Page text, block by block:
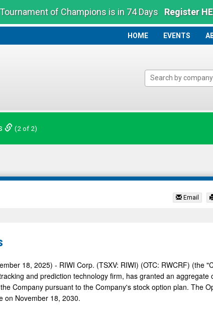
of Champions is in 74 Days Register
HOME
HOME EVENTS
(2 of 2)
Email
18, 2025) - RIWI Corp. (TSXV: RIWI) (OTC: RWCRF) (the
and prediction technology firm, has granted an aggregate
Company pursuant to the Company's stock option plan. The
on November 18, 2030.